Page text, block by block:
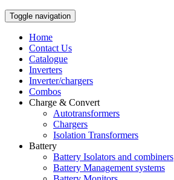
Toggle navigation
Home
Contact Us
Catalogue
Inverters
Inverter/chargers
Combos
Charge & Convert
Autotransformers
Chargers
Isolation Transformers
Battery
Battery Isolators and combiners
Battery Management systems